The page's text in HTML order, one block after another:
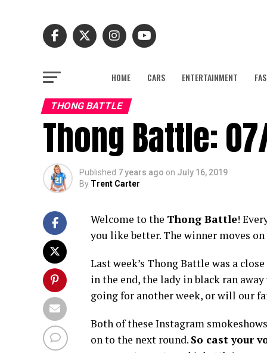
HOME CARS ENTERTAINMENT
THONG BATTLE
Thong Battle:
Published 7 years ago on July 16, 2019
By Trent Carter
Welcome to the Thong Battle!
you like better. The winner moves
Last week’s Thong Battle was a
in the end, the lady in black ran
going for another week, or will our
Both of these Instagram
on to the next round. So cast your